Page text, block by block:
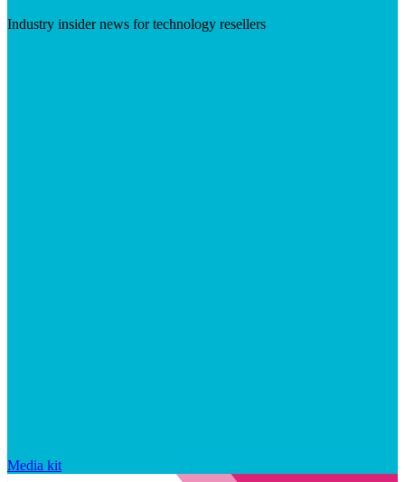
Industry insider news for technology resellers
Media kit